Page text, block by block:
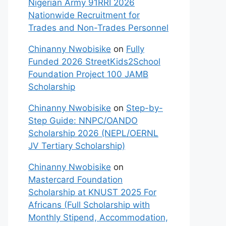
Nigerian Army 91RRI 2026
Nationwide Recruitment for
Trades and Non-Trades Personnel
Chinanny Nwobisike on Fully
Funded 2026 StreetKids2School
Foundation Project 100 JAMB
Scholarship
Chinanny Nwobisike on Step-by-
Step Guide: NNPC/OANDO
Scholarship 2026 (NEPL/OERNL
JV Tertiary Scholarship)
Chinanny Nwobisike on
Mastercard Foundation
Scholarship at KNUST 2025 For
Africans (Full Scholarship with
Monthly Stipend, Accommodation,